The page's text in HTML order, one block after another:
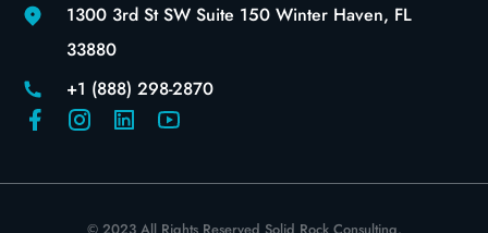
1300 3rd St SW Suite 150 Winter Haven, FL
33880
+1 (888) 298-2870